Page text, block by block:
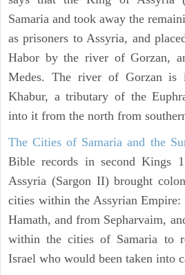
Samaria and took away the
as prisoners to Assyria, and
Habor by the river of Gorzan,
Medes. The river of Gorzan is
Khabur, a tributary of the
into it from the north from
The Cities of Samaria and the
Bible records in second Kings
Assyria (Sargon II) brought
cities within the Assyrian
Hamath, and from Sepharvaim,
within the cities of Samaria to
Israel who would been taken into